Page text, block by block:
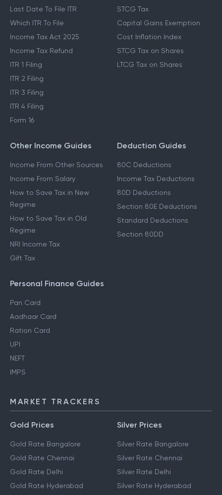
Last Date To File ITR
Which ITR To File
Income Tax Act 2025
Income Tax Refund
ITR 1 Filing
ITR 2 Filing
ITR 3 Filing
ITR 4 Filing
Form 16
STCG Tax
Capital Gains Exemption
Cost Inflation Index
STCG Tax on Shares
LTCG Tax on Shares
Other Income Guides
Income From Other Sources
Income From Salary
How to Save Tax in New
Regime
How to Save Tax in Old
Regime
NRI Income Tax
Gift Tax
Deduction Guides
80C Deductions
Income Tax Deductions
80D Deductions
Section 80E Deductions
Standard Deductions
Section 80DD
Personal Finance Guides
Pan Card
Aadhaar Card
Ration Card
UPI
NEFT
IMPS
MARKET TRACKERS
Gold Prices
Gold Rate Bangalore
Gold Rate Chennai
Gold Rate Delhi
Gold Rate Hyderabad
Silver Prices
Silver Rate Bangalore
Silver Rate Chennai
Silver Rate Delhi
Silver Rate Hyderabad